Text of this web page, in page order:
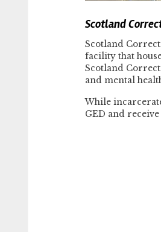
Scotland
Scotland
facility that
Scotland
and mental
While
GED and